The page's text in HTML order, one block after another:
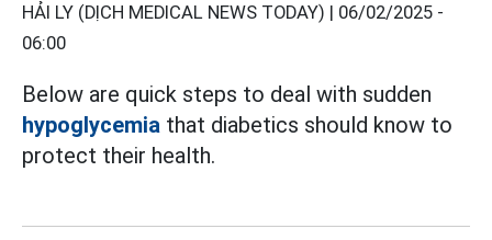
HẢI LY (DỊCH MEDICAL NEWS TODAY) | 06/02/2025 -
06:00
Below are quick steps to deal with sudden
hypoglycemia that diabetics should know to
protect their health.